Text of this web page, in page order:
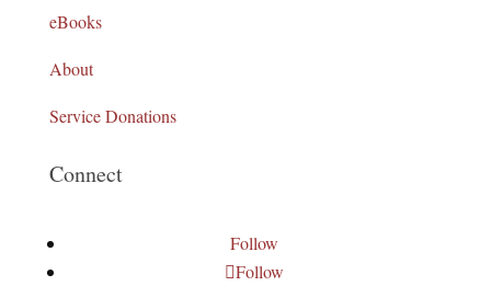
eBooks
About
Service Donations
Connect
Follow
Follow